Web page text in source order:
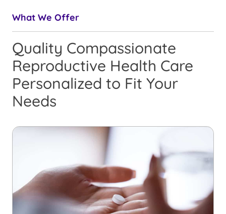
What We Offer
Quality Compassionate
Reproductive Health Care
Personalized to Fit Your
Needs